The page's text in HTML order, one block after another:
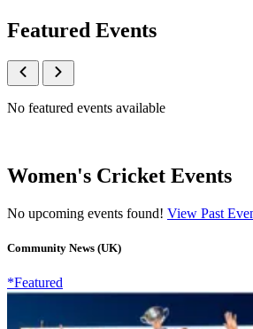
Featured Events
No featured events available
Women's Cricket Events
No upcoming events found! View Past
Community News (UK)
*Featured